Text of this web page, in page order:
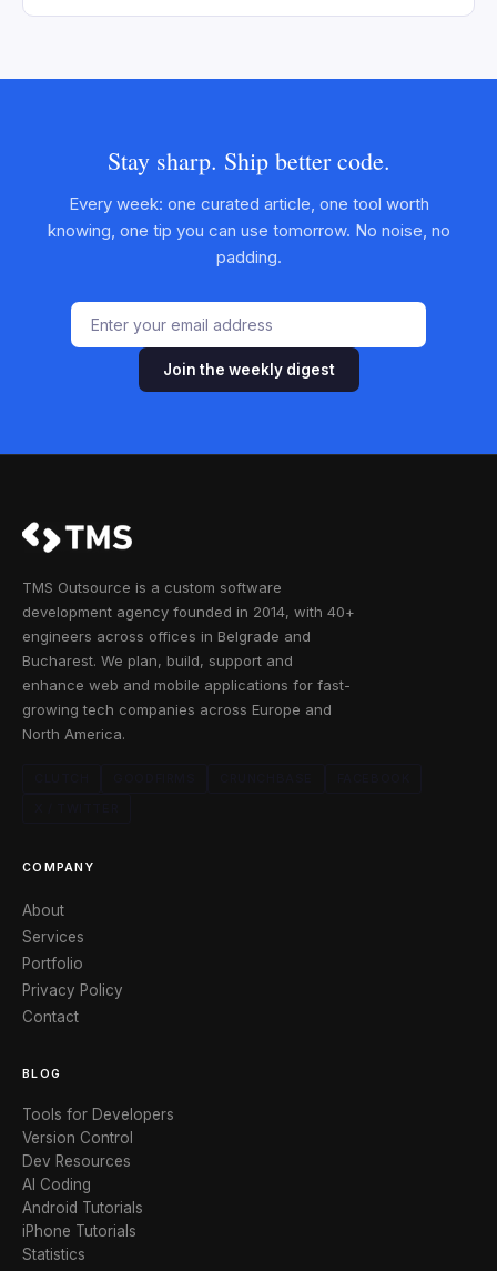
Stay sharp. Ship better code.
Every week: one curated article, one tool worth
knowing, one tip you can use tomorrow. No noise, no
padding.
Join the weekly digest
TMS Outsource is a custom software
development agency founded in 2014, with 40+
engineers across offices in Belgrade and
Bucharest. We plan, build, support and
enhance web and mobile applications for fast-
growing tech companies across Europe and
North America.
COMPANY
About
Services
Portfolio
Privacy Policy
Contact
BLOG
Tools for Developers
Version Control
Dev Resources
AI Coding
Android Tutorials
iPhone Tutorials
Statistics